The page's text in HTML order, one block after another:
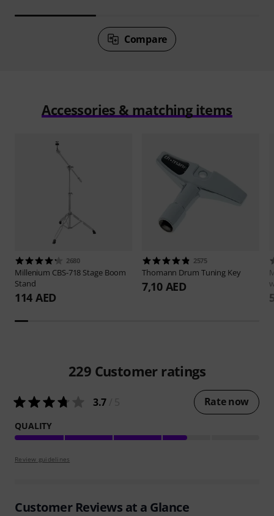
Compare
Accessories & matching items
2680
Millenium CBS-718 Stage Boom
Stand
114 AED
2575
Thomann Drum Tuning Key
7,10 AED
229 Customer ratings
3.7 Rate now
QUALITY
Review guidelines
Customer Reviews at a Glance